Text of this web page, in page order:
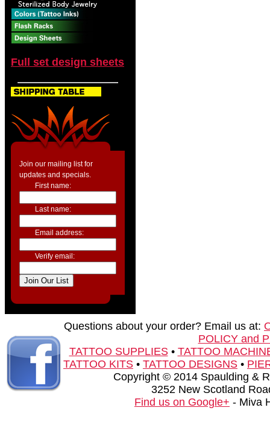
Full set design sheets
Join our mailing list for
updates and specials.
First name:
Last name:
Email address:
Verify email:
Questions about your order? Email us at:
POLICY and
TATTOO SUPPLIES• TATTOO
TATTOO KITS • TATTOO DESIGNS •
Copyright © 2014 Spaulding &
3252 New Scotland
Find us on Google+ - Miva